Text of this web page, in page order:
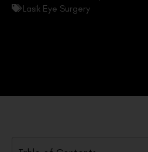
Lasik Eye Surgery